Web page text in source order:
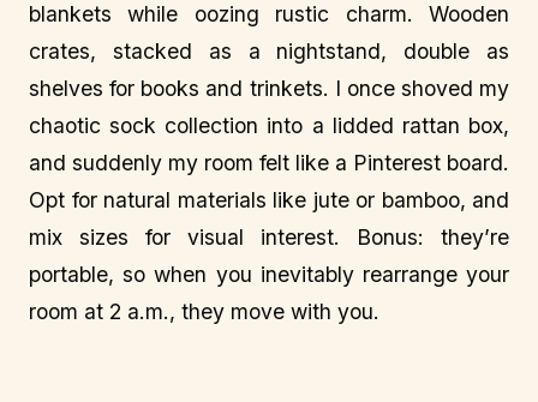
blankets while oozing rustic charm. Wooden
crates, stacked as a nightstand, double as
shelves for books and trinkets. I once shoved my
chaotic sock collection into a lidded rattan box,
and suddenly my room felt like a Pinterest board.
Opt for natural materials like jute or bamboo, and
mix sizes for visual interest. Bonus: they’re
portable, so when you inevitably rearrange your
room at 2 a.m., they move with you.